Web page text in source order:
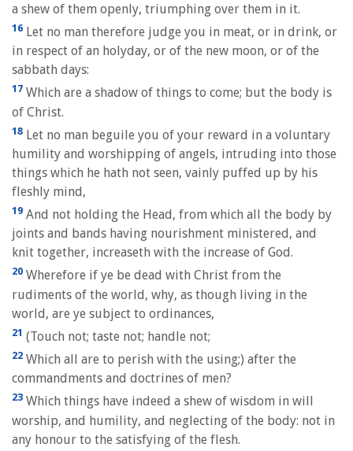
a shew of them openly, triumphing over them in it.
16 Let no man therefore judge you in meat, or in drink, or
in respect of an holyday, or of the new moon, or of the
sabbath days:
17 Which are a shadow of things to come; but the body is
of Christ.
18 Let no man beguile you of your reward in a voluntary
humility and worshipping of angels, intruding into those
things which he hath not seen, vainly puffed up by his
fleshly mind,
19 And not holding the Head, from which all the body by
joints and bands having nourishment ministered, and
knit together, increaseth with the increase of God.
20 Wherefore if ye be dead with Christ from the
rudiments of the world, why, as though living in the
world, are ye subject to ordinances,
21 (Touch not; taste not; handle not;
22 Which all are to perish with the using;) after the
commandments and doctrines of men?
23 Which things have indeed a shew of wisdom in will
worship, and humility, and neglecting of the body: not in
any honour to the satisfying of the flesh.